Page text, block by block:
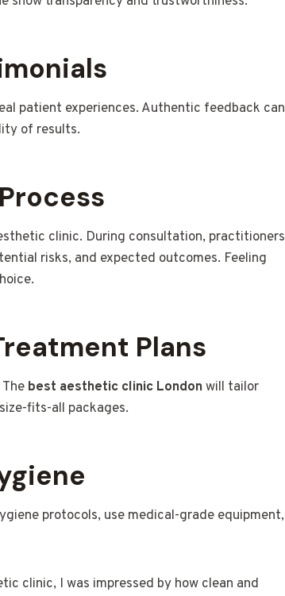
patient experiences. Authentic feedback can
of results.
clinic. During consultation, practitioners
risks, and expected outcomes. Feeling
Plans
best aesthetic clinic Londonwill tailor
fits-all packages.
protocols, use medical-grade equipment,
clinic, I was impressed by how clean and